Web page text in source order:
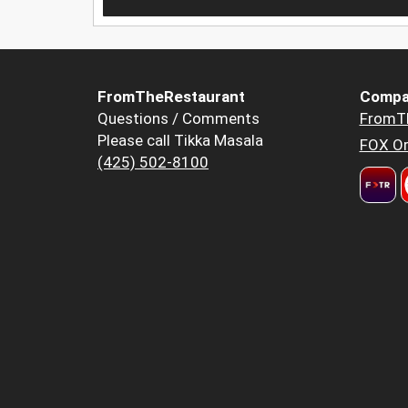
FromTheRestaurant
Questions / Comments
Please call Tikka Masala
(425) 502-8100
FOX